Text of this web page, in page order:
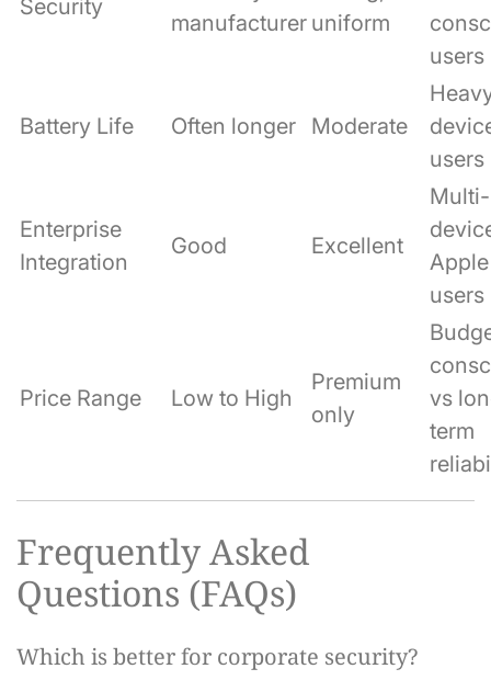
Security
manufacturer uniform
users
Battery Life Often longer Moderate
users
Enterprise
Integration
Good Excellent
Multi-
Apple
users
Price Range Low to High
Premium
only
vs
term
Frequently Asked
Questions (FAQs)
Which is better for corporate security?